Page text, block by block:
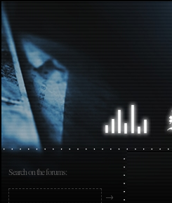
Search on the forums: